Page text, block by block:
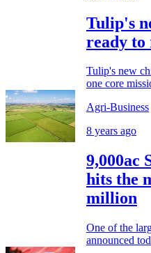
Tulip's
ready to
Tulip's new
one core
Agri-Business
8 years ago
9,000ac
hits the
million
One of the
announced